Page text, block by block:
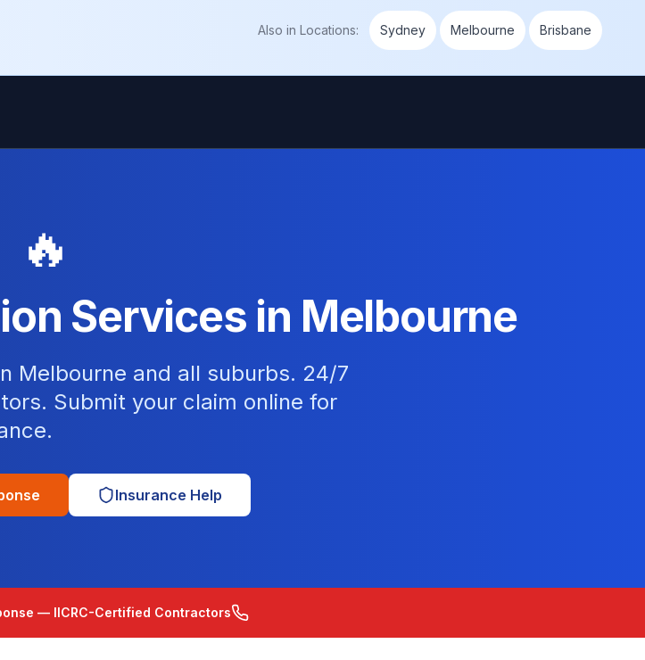
Also in Locations: Sydney Melbourne Brisbane
🔥
Services in Melbourne
Melbourne and all suburbs. 24/7
Submit your claim online for
Insurance Help
— IICRC-Certified Contractors